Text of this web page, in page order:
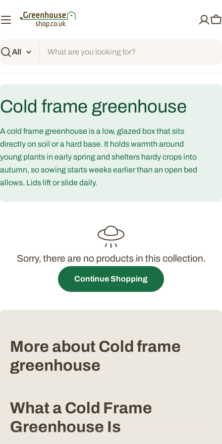
to
Search
C
o
l
l
e
:
Cold frame greenhouse
A cold frame greenhouse is a low, glazed box that sits
directly on soil or a hard base. It holds warmth around
young plants in early spring and shelters hardy crops into
autumn, so sowing starts weeks earlier than an open bed
allows. Lids lift or slide daily.
Sorry, there are no products in this collection.
Continue Shopping
More about Cold frame
greenhouse
What a Cold Frame
Greenhouse Is